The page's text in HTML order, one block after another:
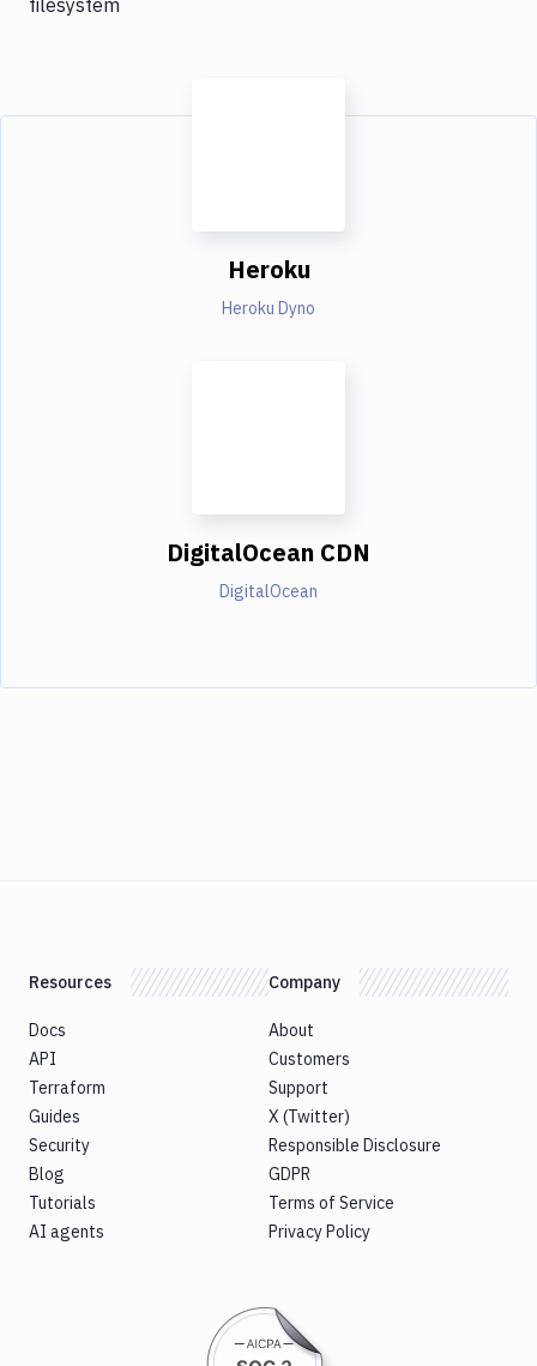
Heroku
Heroku Dyno
DigitalOcean CDN
DigitalOcean
Resources
Docs
API
Terraform
Guides
Security
Blog
Tutorials
AI agents
Company
About
Customers
Support
X (Twitter)
Responsible Disclosure
GDPR
Terms of Service
Privacy Policy